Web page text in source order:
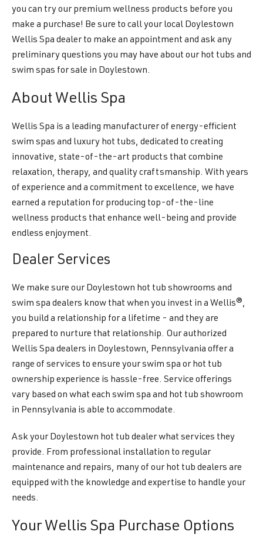
you can try our premium wellness products before you
make a purchase! Be sure to call your local Doylestown
Wellis Spa dealer to make an appointment and ask any
preliminary questions you may have about our hot tubs and
swim spas for sale in Doylestown.
About Wellis Spa
Wellis Spa is a leading manufacturer of energy-efficient
swim spas and luxury hot tubs, dedicated to creating
innovative, state-of-the-art products that combine
relaxation, therapy, and quality craftsmanship. With years
of experience and a commitment to excellence, we have
earned a reputation for producing top-of-the-line
wellness products that enhance well-being and provide
endless enjoyment.
Dealer Services
We make sure our Doylestown hot tub showrooms and
swim spa dealers know that when you invest in a Wellis®,
you build a relationship for a lifetime - and they are
prepared to nurture that relationship. Our authorized
Wellis Spa dealers in Doylestown, Pennsylvania offer a
range of services to ensure your swim spa or hot tub
ownership experience is hassle-free. Service offerings
vary based on what each swim spa and hot tub showroom
in Pennsylvania is able to accommodate.
Ask your Doylestown hot tub dealer what services they
provide. From professional installation to regular
maintenance and repairs, many of our hot tub dealers are
equipped with the knowledge and expertise to handle your
needs.
Your Wellis Spa Purchase Options